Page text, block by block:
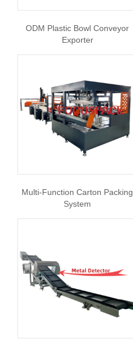
ODM Plastic Bowl Conveyor
Exporter
Multi-Function Carton Packing
System